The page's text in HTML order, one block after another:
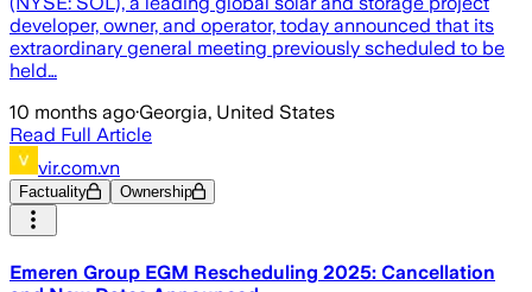
developer, owner, and operator, today announced that its
extraordinary general meeting previously scheduled to be
held…
10 months ago·Georgia, United States
Read Full Article
vir.com.vn
Factuality Ownership
Emeren Group EGM Rescheduling 2025: Cancellation